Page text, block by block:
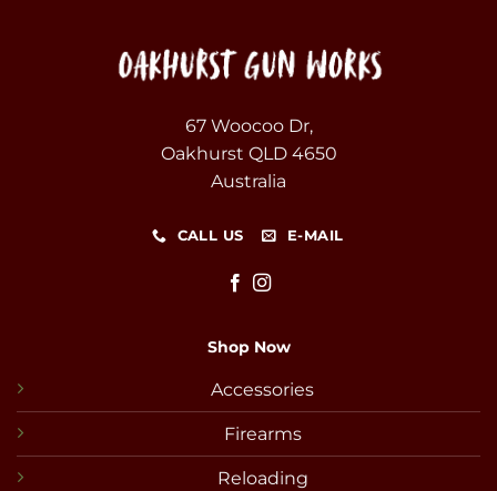
67 Woocoo Dr,
Oakhurst QLD 4650
Australia
CALL US E-MAIL
Shop Now
Accessories
Firearms
Reloading